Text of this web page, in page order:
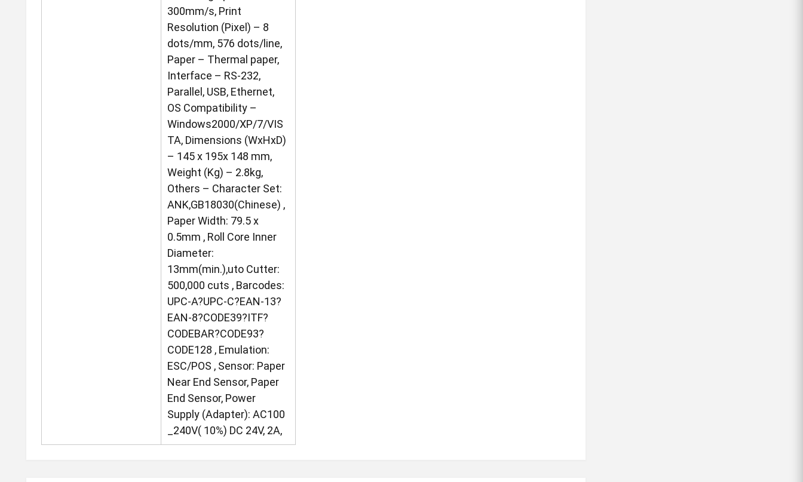
300mm/s, Print
Resolution (Pixel) – 8
dots/mm, 576 dots/line,
Paper – Thermal paper,
Interface – RS-232,
Parallel, USB, Ethernet,
OS Compatibility –
Windows2000/XP/7/VIS
TA, Dimensions (WxHxD)
– 145 x 195x 148 mm,
Weight (Kg) – 2.8kg,
Others – Character Set:
ANK,GB18030(Chinese) ,
Paper Width: 79.5 x
0.5mm , Roll Core Inner
Diameter:
13mm(min.),uto Cutter:
500,000 cuts , Barcodes:
UPC-A?UPC-C?EAN-13?
EAN-8?CODE39?ITF?
CODEBAR?CODE93?
CODE128 , Emulation:
ESC/POS , Sensor: Paper
Near End Sensor, Paper
End Sensor, Power
Supply (Adapter): AC100
_240V( 10%) DC 24V, 2A,